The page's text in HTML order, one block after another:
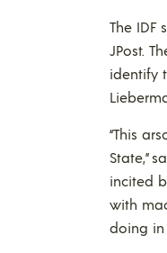
The
JPost.
identify
“This
State,”
incited
with
doing in